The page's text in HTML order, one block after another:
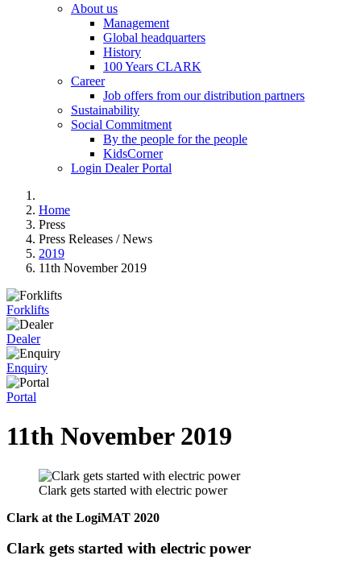
About us
Management
Global headquarters
History
100 Years CLARK
Career
Job offers from our distribution partners
Sustainability
Social Commitment
By the people for the people
KidsCorner
Login Dealer Portal
Home
Press
Press Releases / News
2019
11th November 2019
Forklifts
Dealer
Enquiry
Portal
11th November 2019
Clark gets started with electric power
Clark at the LogiMAT 2020
Clark gets started with electric power